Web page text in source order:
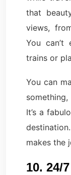
that
views,
You can’t
trains or
You can
It’s a
makes the
10. 24/